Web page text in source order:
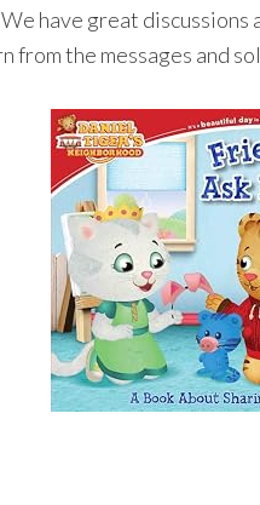
have great
from the messages and